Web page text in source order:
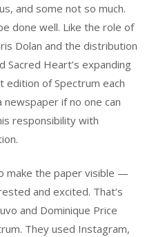
and some not so much.
done well. Like the role of
Dolan and the distribution
Sacred Heart’s expanding
of Spectrum each
if no one can
responsibility with
make the paper visible —
and excited. That’s
and Dominique Price
They used Instagram,